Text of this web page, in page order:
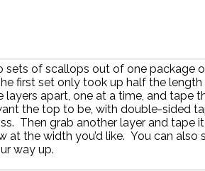
sets of scallops out of one package
first set only took up half the
layers apart, one at a time, and tape
the top to be, with double-sided
Then grab another layer and tape
at the width you’d like. You can also
way up.